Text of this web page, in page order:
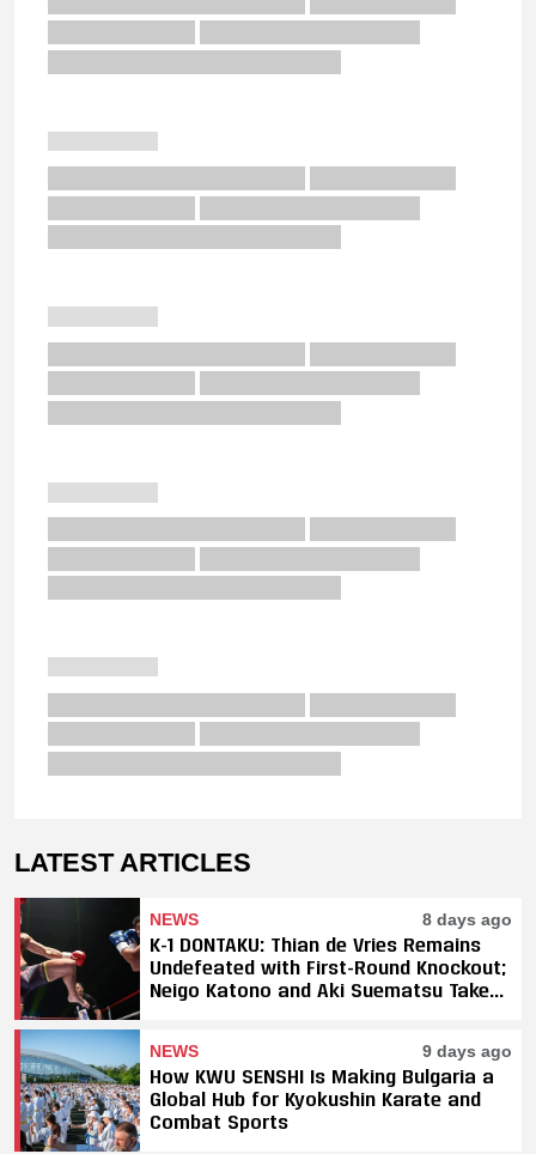
LATEST ARTICLES
NEWS 8 days ago
K-1 DONTAKU: Thian de Vries Remains
Undefeated with First-Round Knockout;
Neigo Katono and Aki Suematsu Take
NEWS 9 days ago
How KWU SENSHI Is Making Bulgaria a
Global Hub for Kyokushin Karate and
Combat Sports